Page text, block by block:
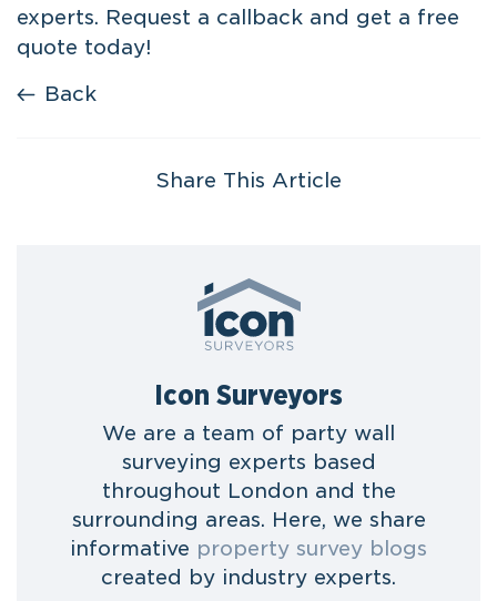
experts. Request a callback and get a free
quote today!
Back
Share This Article
Icon Surveyors
We are a team of party wall
surveying experts based
throughout London and the
surrounding areas. Here, we share
informative property survey blogs
created by industry experts.